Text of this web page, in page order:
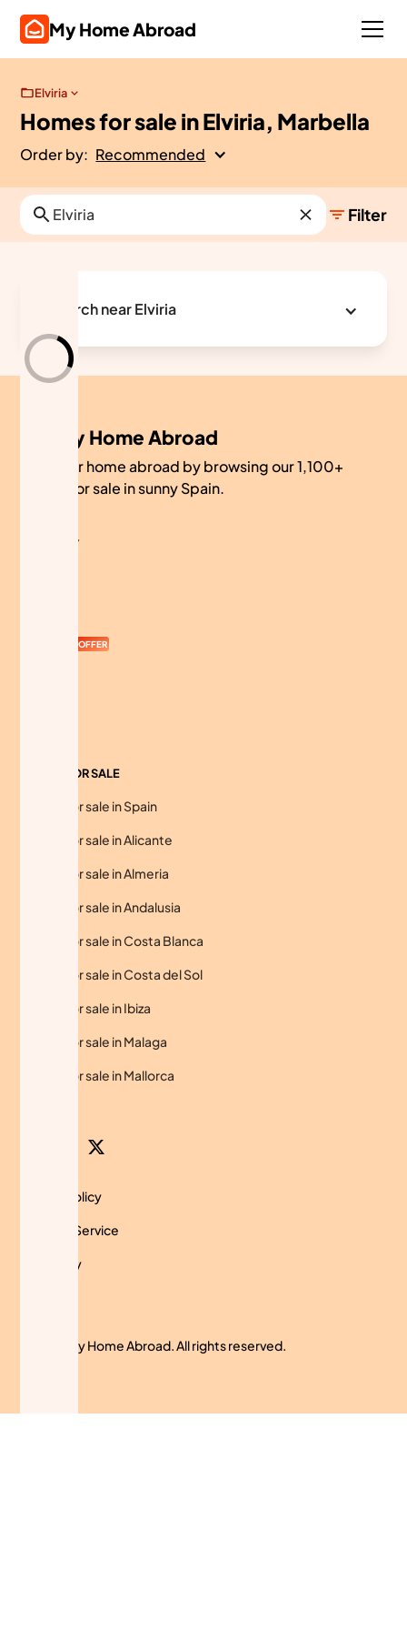
My Home Abroad
Elviria
Homes for sale in Elviria, Marbella
Order by: Recommended
Filter
Search near Elviria
My Home Abroad
Find your home abroad by browsing our 1,100+
homes for sale in sunny Spain.
COMPANY
OFFER
HOMES FOR SALE
Homes for sale in Spain
Homes for sale in Alicante
Homes for sale in Almeria
Homes for sale in Andalusia
Homes for sale in Costa Blanca
Homes for sale in Costa del Sol
Homes for sale in Ibiza
Homes for sale in Malaga
Homes for sale in Mallorca
© 2024 My Home Abroad. All rights reserved.
Privacy Policy
Terms of Service
Use Policy